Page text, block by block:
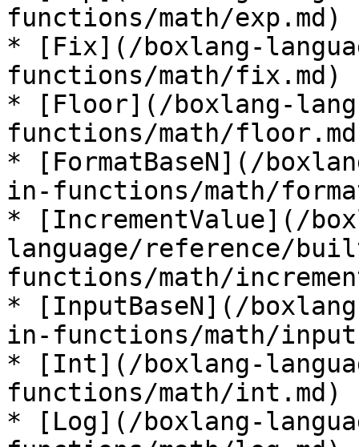
functions/math/exp.md)
* [Fix](/boxlang-
functions/math/fix.md)
* [Floor](/boxlang-
functions/math/
* [FormatBaseN](/
in-functions/math/
* [IncrementValue](/
language/reference/
functions/math/
* [InputBaseN](/
in-functions/math/
* [Int](/boxlang-
functions/math/int.md)
* [Log](/boxlang-